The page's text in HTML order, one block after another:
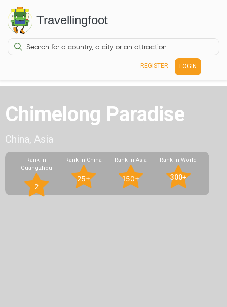
Travellingfoot
REGISTER LOGIN
Chimelong Paradise
China, Asia
Rank in
Guangzhou
2
Rank in China
25+
Rank in Asia
150+
Rank in World
300+